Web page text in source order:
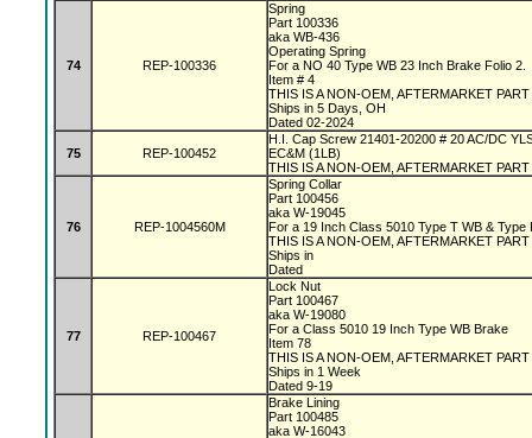
74 REP-100336
Spring
Part 100336
aka WB-436
Operating Spring
For a NO 40 Type WB 23 Inch Brake Folio 2.
Item # 4
THIS IS A NON-OEM, AFTERMARKET PART
Ships in 5 Days, OH
Dated 02-2024
75 REP-100452
H.I. Cap Screw 21401-20200 # 20 AC/DC
EC&M (1LB)
THIS IS A NON-OEM, AFTERMARKET PART
76 REP-1004560M
Spring Collar
Part 100456
aka W-19045
For a 19 Inch Class 5010 Type T WB &
THIS IS A NON-OEM, AFTERMARKET PART
Ships in
Dated
77 REP-100467
Lock Nut
Part 100467
aka W-19080
For a Class 5010 19 Inch Type WB Brake
Item 78
THIS IS A NON-OEM, AFTERMARKET PART
Ships in 1 Week
Dated 9-19
Brake Lining
Part 100485
aka W-16043